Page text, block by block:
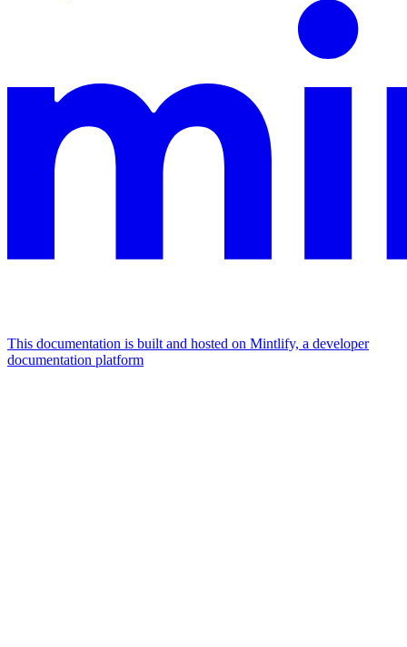
This documentation is built and hosted on Mintlify, a developer
documentation platform